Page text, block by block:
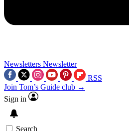
Newsletters Newsletter
RSS
Join Tom’s Guide club →
Sign in
Search